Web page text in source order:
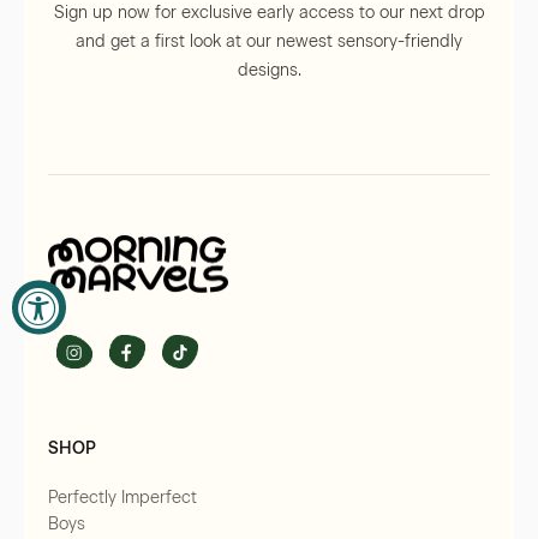
SOFTNESS SHIPS FREE
Sign up to our newsletter and unlock free delivery
Sign up now for exclusive early access to our next drop
and get a first look at our newest sensory-friendly
designs.
SHOP
Perfectly Imperfect
Boys